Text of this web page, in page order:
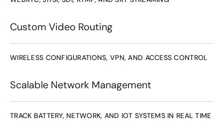
Custom Video Routing
Scalable Network Management
WIRELESS CONFIGURATIONS, VPN, AND ACCESS CONTROL
TRACK BATTERY, NETWORK, AND IOT SYSTEMS IN REAL TIME